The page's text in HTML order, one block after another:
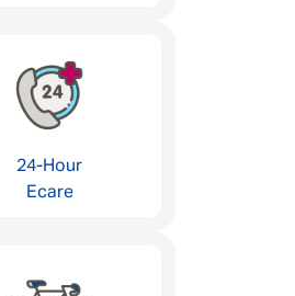
24-Hour
Ecare